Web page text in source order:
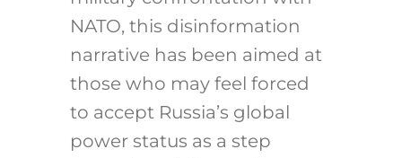
NATO, this disinformation
narrative has been aimed at
those who may feel forced
to accept Russia’s global
power status as a step